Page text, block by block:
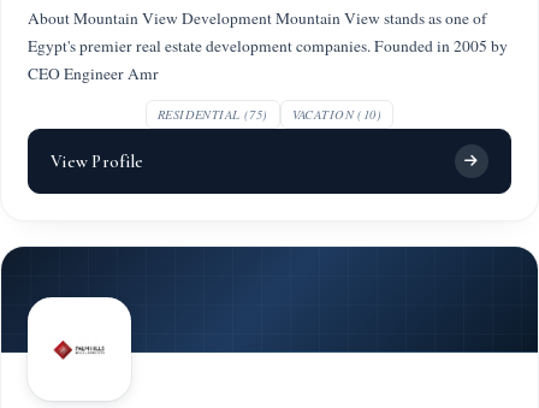
About Mountain View Development Mountain View stands as one of
Egypt's premier real estate development companies. Founded in 2005 by
CEO Engineer Amr
RESIDENTIAL (75) VACATION (10)
View Profile